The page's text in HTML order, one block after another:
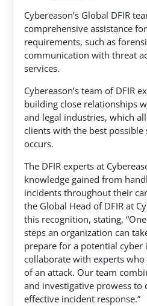
Cybereason’s Global DFIR
comprehensive assistance
requirements, such as
communication with threat
services.
Cybereason’s team of DFIR
building close relationships
and legal industries, which
clients with the best
occurs.
The DFIR experts at
knowledge gained from
incidents throughout their
the Global Head of DFIR at
this recognition, stating,
steps an organization can
prepare for a potential cyber
collaborate with experts who
of an attack. Our team
and investigative prowess to
effective incident response.”